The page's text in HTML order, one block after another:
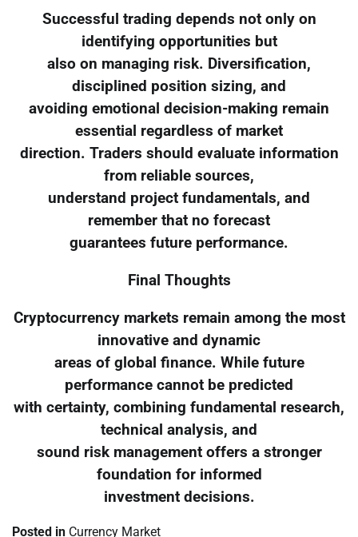
Successful trading depends not only on
identifying opportunities but
also on managing risk. Diversification,
disciplined position sizing, and
avoiding emotional decision-making remain
essential regardless of market
direction. Traders should evaluate information
from reliable sources,
understand project fundamentals, and
remember that no forecast
guarantees future performance.
Final Thoughts
Cryptocurrency markets remain among the most
innovative and dynamic
areas of global finance. While future
performance cannot be predicted
with certainty, combining fundamental research,
technical analysis, and
sound risk management offers a stronger
foundation for informed
investment decisions.
Posted in Currency Market